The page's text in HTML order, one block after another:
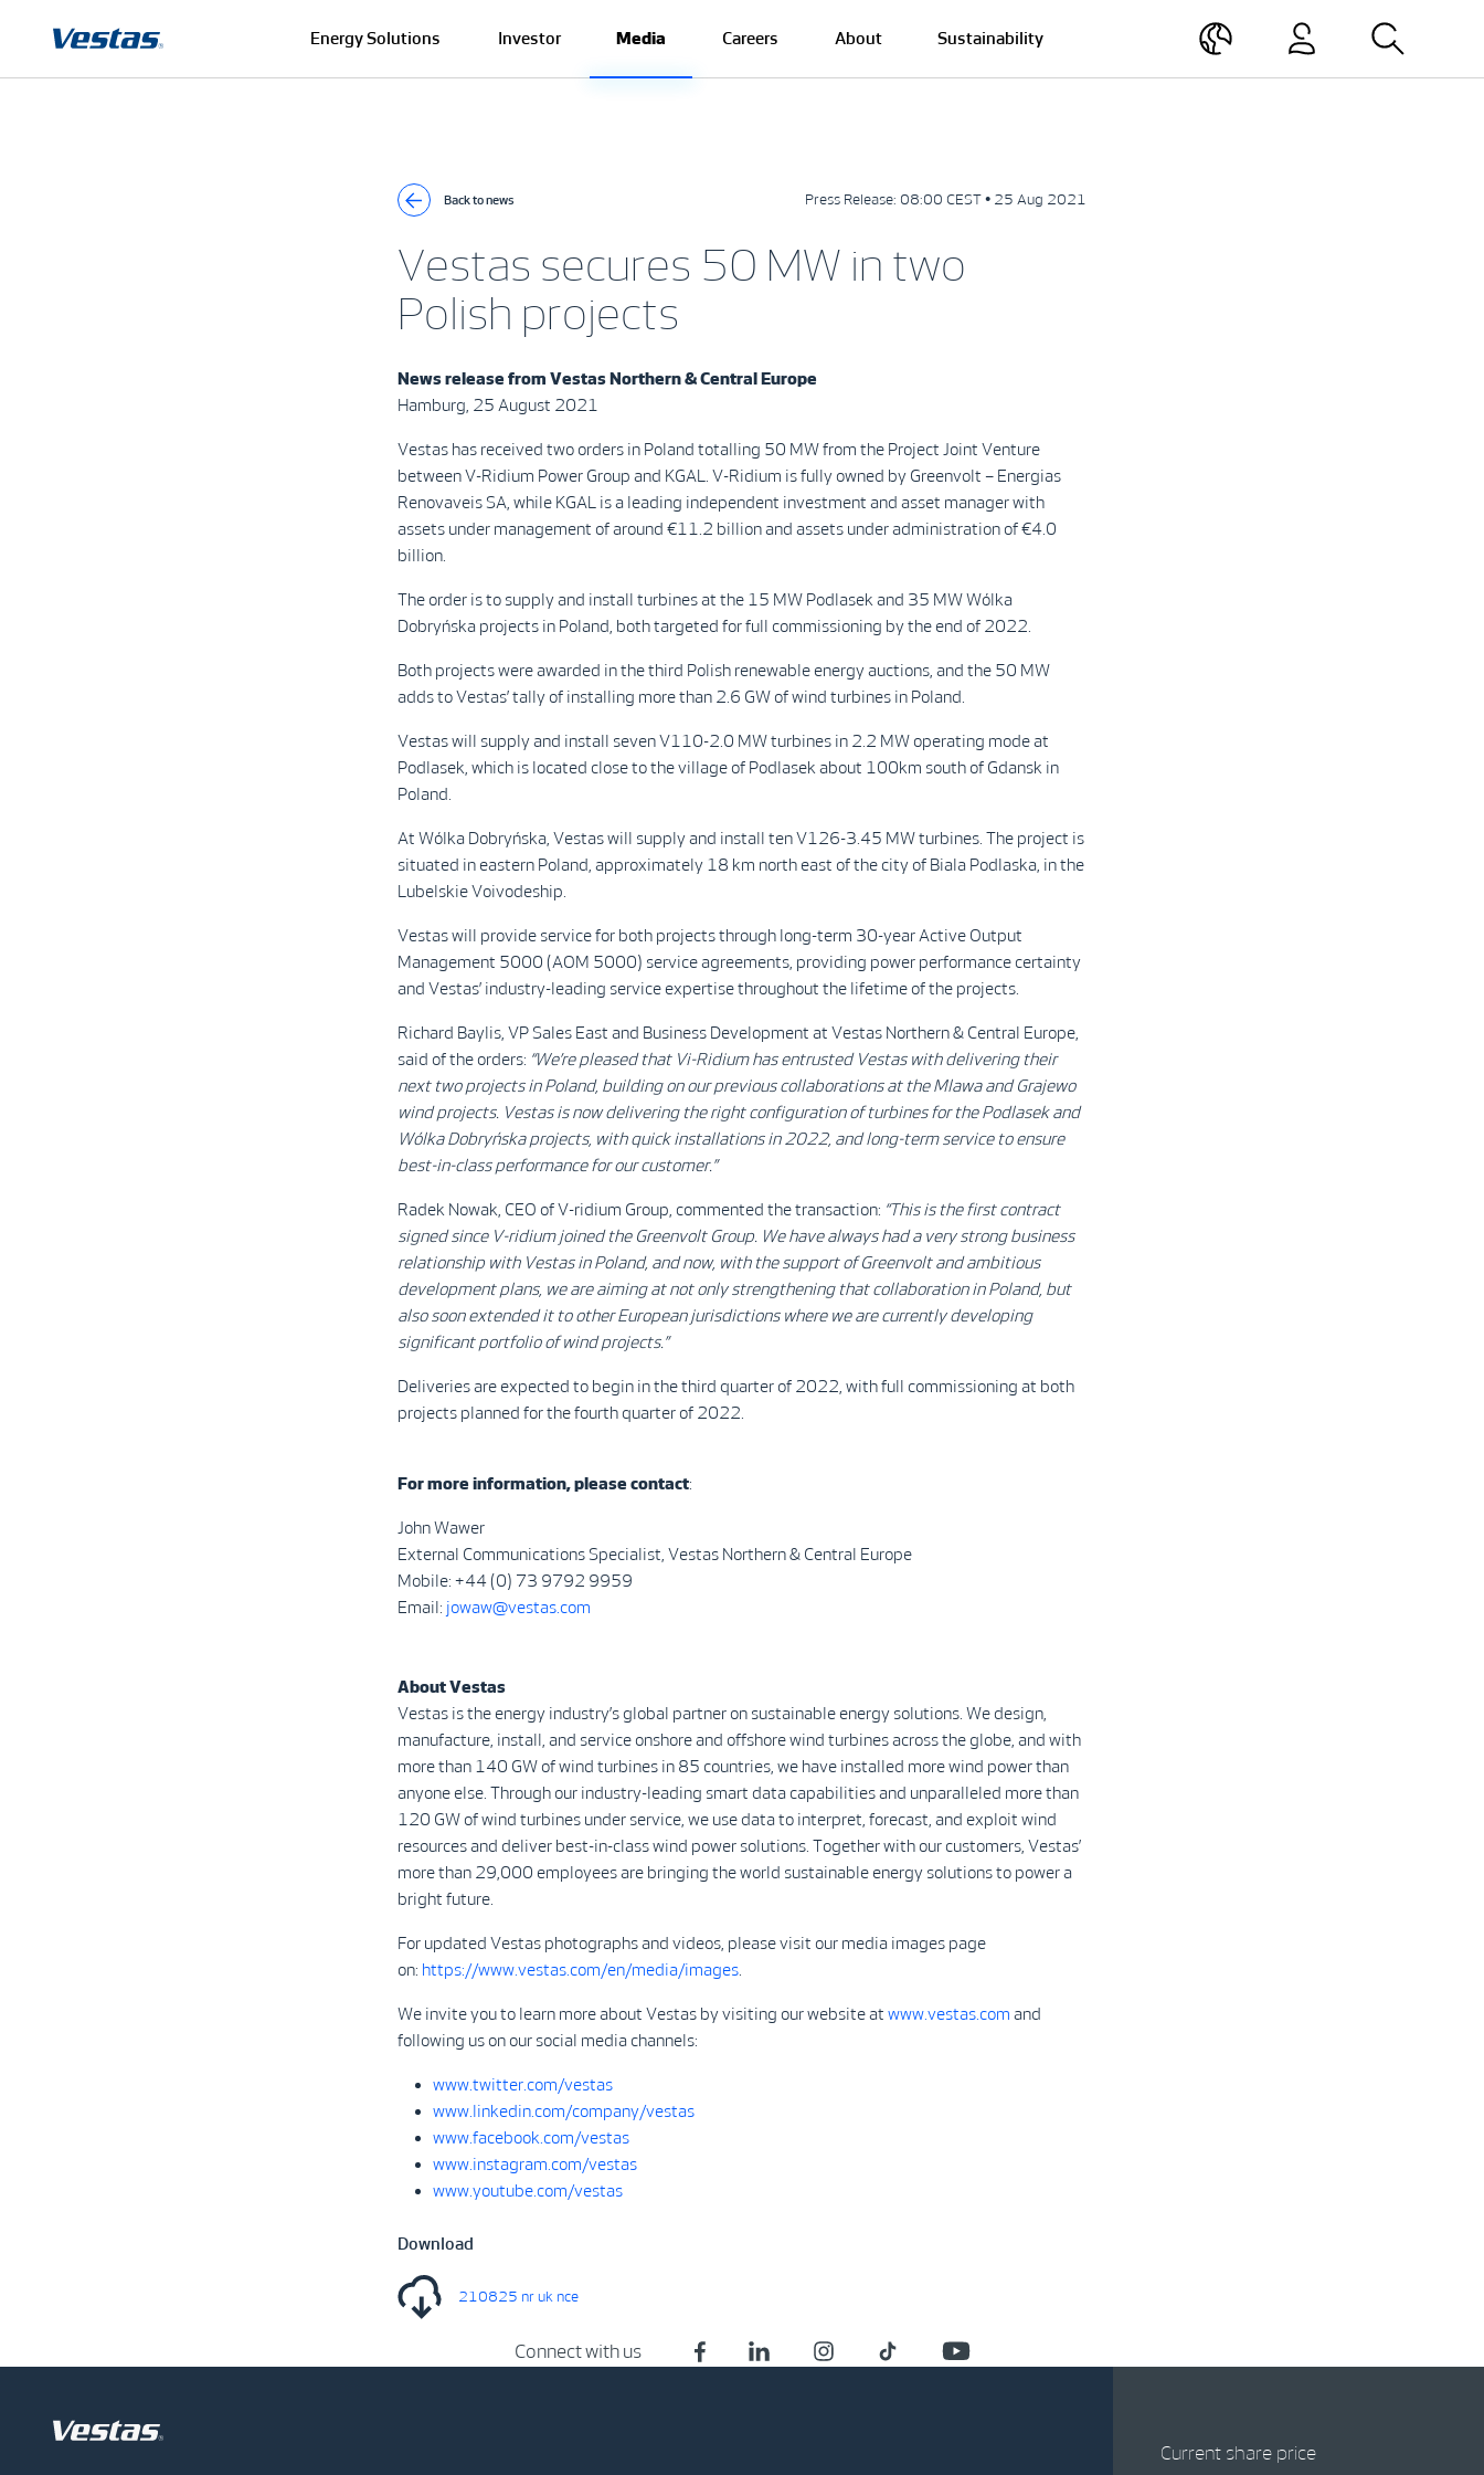
Energy Solutions Investor Media Careers About Sustainability
Back to news Press Release: 08:00 CEST • 25 Aug 2021
Vestas secures 50 MW in two
Polish projects
News release from Vestas Northern & Central Europe
Hamburg, 25 August 2021
Vestas has received two orders in Poland totalling 50 MW from the Project Joint Venture
between V-Ridium Power Group and KGAL. V-Ridium is fully owned by Greenvolt – Energias
Renovaveis SA, while KGAL is a leading independent investment and asset manager with
assets under management of around €11.2 billion and assets under administration of €4.0
billion.
The order is to supply and install turbines at the 15 MW Podlasek and 35 MW Wólka
Dobryńska projects in Poland, both targeted for full commissioning by the end of 2022.
Both projects were awarded in the third Polish renewable energy auctions, and the 50 MW
adds to Vestas’ tally of installing more than 2.6 GW of wind turbines in Poland.
Vestas will supply and install seven V110-2.0 MW turbines in 2.2 MW operating mode at
Podlasek, which is located close to the village of Podlasek about 100km south of Gdansk in
Poland.
At Wólka Dobryńska, Vestas will supply and install ten V126-3.45 MW turbines. The project is
situated in eastern Poland, approximately 18 km north east of the city of Biala Podlaska, in the
Lubelskie Voivodeship.
Vestas will provide service for both projects through long-term 30-year Active Output
Management 5000 (AOM 5000) service agreements, providing power performance certainty
and Vestas’ industry-leading service expertise throughout the lifetime of the projects.
Richard Baylis, VP Sales East and Business Development at Vestas Northern & Central Europe,
said of the orders: “We’re pleased that Vi-Ridium has entrusted Vestas with delivering their
next two projects in Poland, building on our previous collaborations at the Mlawa and Grajewo
wind projects. Vestas is now delivering the right configuration of turbines for the Podlasek and
Wólka Dobryńska projects, with quick installations in 2022, and long-term service to ensure
best-in-class performance for our customer.”
Radek Nowak, CEO of V-ridium Group, commented the transaction: “This is the first contract
signed since V-ridium joined the Greenvolt Group. We have always had a very strong business
relationship with Vestas in Poland, and now, with the support of Greenvolt and ambitious
development plans, we are aiming at not only strengthening that collaboration in Poland, but
also soon extended it to other European jurisdictions where we are currently developing
significant portfolio of wind projects.”
Deliveries are expected to begin in the third quarter of 2022, with full commissioning at both
projects planned for the fourth quarter of 2022.
For more information, please contact:
John Wawer
External Communications Specialist, Vestas Northern & Central Europe
Mobile: +44 (0) 73 9792 9959
Email: jowaw@vestas.com
About Vestas
Vestas is the energy industry’s global partner on sustainable energy solutions. We design,
manufacture, install, and service onshore and offshore wind turbines across the globe, and with
more than 140 GW of wind turbines in 85 countries, we have installed more wind power than
anyone else. Through our industry-leading smart data capabilities and unparalleled more than
120 GW of wind turbines under service, we use data to interpret, forecast, and exploit wind
resources and deliver best-in-class wind power solutions. Together with our customers, Vestas’
more than 29,000 employees are bringing the world sustainable energy solutions to power a
bright future.
For updated Vestas photographs and videos, please visit our media images page
on: https://www.vestas.com/en/media/images
We invite you to learn more about Vestas by visiting our website at www.vestas.com and
following us on our social media channels:
www.twitter.com/vestas
www.linkedin.com/company/vestas
www.facebook.com/vestas
www.instagram.com/vestas
www.youtube.com/vestas
Download
210825 nr uk nce
Connect with us
Current share price